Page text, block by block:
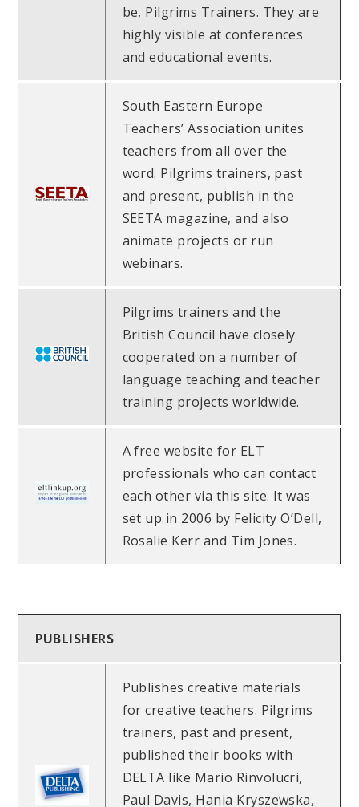
be, Pilgrims Trainers. They are
highly visible at conferences
and educational events.
South Eastern Europe
Teachers’ Association unites
teachers from all over the
word. Pilgrims trainers, past
and present, publish in the
SEETA magazine, and also
animate projects or run
webinars.
Pilgrims trainers and the
British Council have closely
cooperated on a number of
language teaching and teacher
training projects worldwide.
A free website for ELT
professionals who can contact
each other via this site. It was
set up in 2006 by Felicity O’Dell,
Rosalie Kerr and Tim Jones.
PUBLISHERS
Publishes creative materials
for creative teachers. Pilgrims
trainers, past and present,
published their books with
DELTA like Mario Rinvolucri,
Paul Davis, Hania Kryszewska,